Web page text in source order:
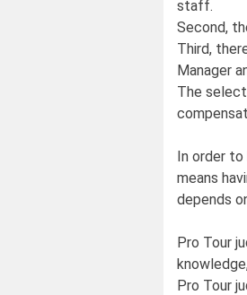
staff.
Second,
Third,
Manager
The
In order
means
depends
Pro Tour
Pro Tour